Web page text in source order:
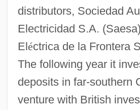
distributors, Sociedad
Electricidad S.A.
Eléctrica de la Frontera
The following year it
deposits in far-southern
venture with British